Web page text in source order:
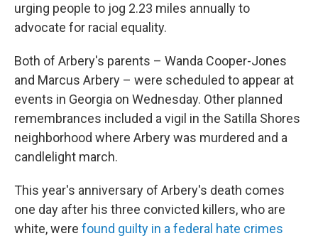
urging people to jog 2.23 miles annually to
advocate for racial equality.
Both of Arbery's parents – Wanda Cooper-Jones
and Marcus Arbery – were scheduled to appear at
events in Georgia on Wednesday. Other planned
remembrances included a vigil in the Satilla Shores
neighborhood where Arbery was murdered and a
candlelight march.
This year's anniversary of Arbery's death comes
one day after his three convicted killers, who are
white, were found guilty in a federal hate crimes